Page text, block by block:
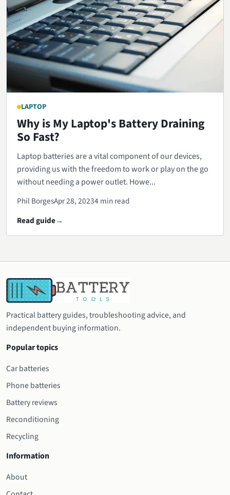
LAPTOP
Why is My Laptop's Battery Draining
So Fast?
Laptop batteries are a vital component of our devices,
providing us with the freedom to work or play on the go
without needing a power outlet. Howe...
Phil BorgesApr 28, 20234 min read
Read guide
Practical battery guides, troubleshooting advice, and
independent buying information.
Popular topics
Car batteries
Phone batteries
Battery reviews
Reconditioning
Recycling
Information
About